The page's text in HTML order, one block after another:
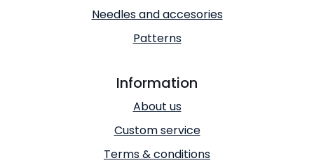
Needles and accesories
Patterns
Information
About us
Custom service
Terms & conditions